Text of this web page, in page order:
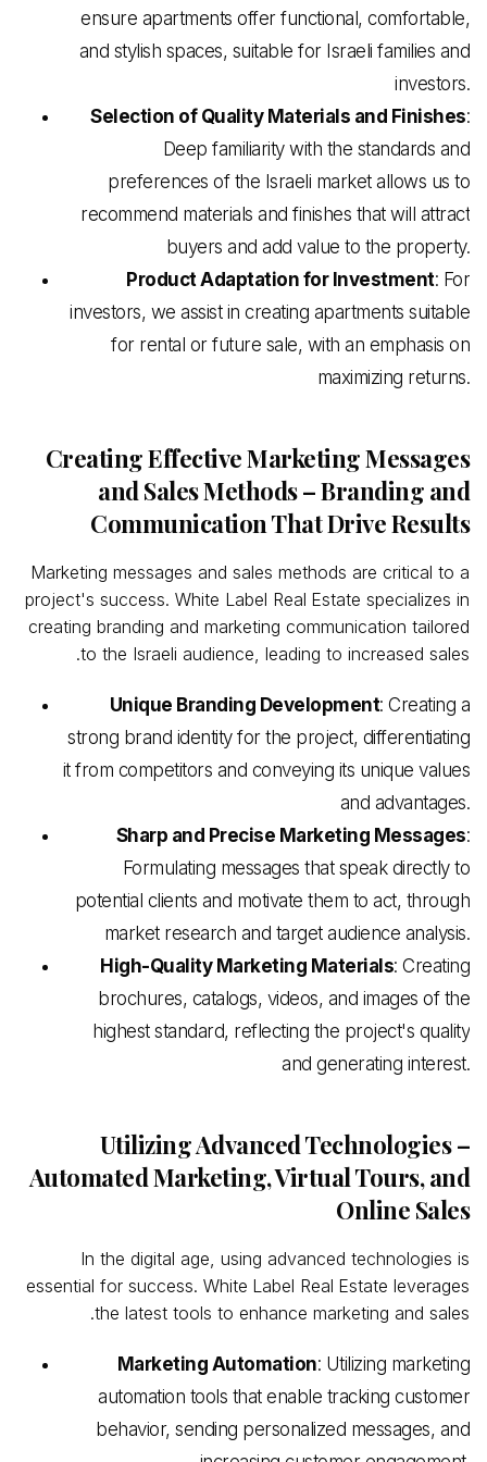
ensure apartments offer functional, comfortable,
and stylish spaces, suitable for Israeli families and
investors.
Selection of Quality Materials and Finishes:
Deep familiarity with the standards and
preferences of the Israeli market allows us to
recommend materials and finishes that will attract
buyers and add value to the property.
Product Adaptation for Investment: For
investors, we assist in creating apartments suitable
for rental or future sale, with an emphasis on
maximizing returns.
Creating Effective Marketing Messages
and Sales Methods – Branding and
Communication That Drive Results
Marketing messages and sales methods are critical to a
project's success. White Label Real Estate specializes in
creating branding and marketing communication tailored
to the Israeli audience, leading to increased sales.
Unique Branding Development: Creating a
strong brand identity for the project, differentiating
it from competitors and conveying its unique values
and advantages.
Sharp and Precise Marketing Messages:
Formulating messages that speak directly to
potential clients and motivate them to act, through
market research and target audience analysis.
High-Quality Marketing Materials: Creating
brochures, catalogs, videos, and images of the
highest standard, reflecting the project's quality
and generating interest.
Utilizing Advanced Technologies –
Automated Marketing, Virtual Tours, and
Online Sales
In the digital age, using advanced technologies is
essential for success. White Label Real Estate leverages
the latest tools to enhance marketing and sales.
Marketing Automation: Utilizing marketing
automation tools that enable tracking customer
behavior, sending personalized messages, and